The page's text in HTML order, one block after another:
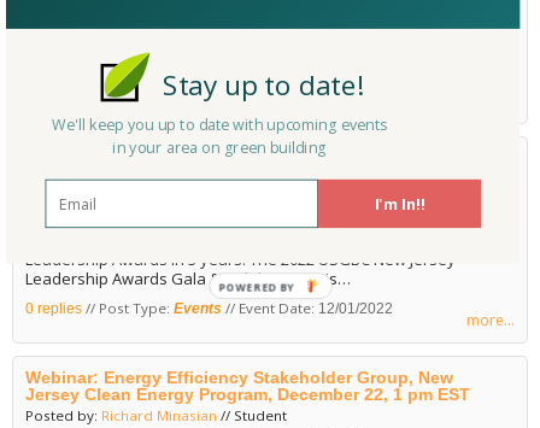
winners and celebrates the hard-work, initiative, a…
// Post Type:Events // Event Date:11/30/2023
2022 USGBC New Jersey Leadership Awards Gala &
Holiday Party, December 1, 6-9 pm, Hoboken, NJ
Posted by:
Leadership Awards in 3 years! The 2022 USGBC New Jersey
Leadership Awards Gala & Holiday Party is…
more...
0 replies // Post Type: Events // Event Date: 12/01/2022
Webinar: Energy Efficiency Stakeholder Group, New
Jersey Clean Energy Program, December 22, 1 pm EST
Posted by: Richard Minasian // Student
I'm In!!
Stay up to date!
We'll keep you up to date with upcoming events
in your area on green building
POWERED
BY